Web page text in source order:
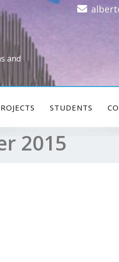
and
STUDENTS
2015